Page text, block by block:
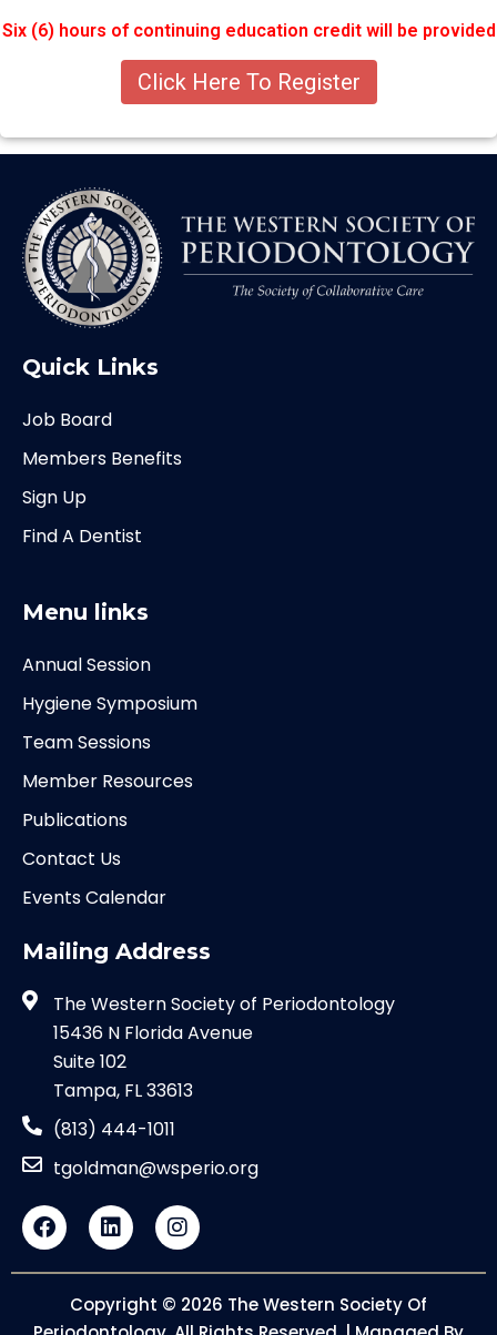
Six (6) hours of continuing education credit will be provided
Click Here To Register
Quick Links
Job Board
Members Benefits
Sign Up
Find A Dentist
Menu links
Annual Session
Hygiene Symposium
Team Sessions
Member Resources
Publications
Contact Us
Events Calendar
Mailing Address
The Western Society of Periodontology
15436 N Florida Avenue
Suite 102
Tampa, FL 33613
(813) 444-1011
tgoldman@wsperio.org
Copyright © 2026 The Western Society Of